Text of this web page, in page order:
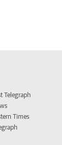
Telegraph
Times